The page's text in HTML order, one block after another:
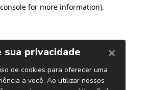
for more information).